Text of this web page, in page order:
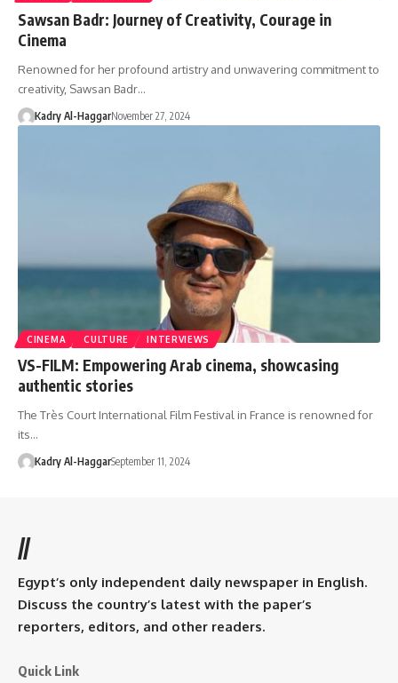
Sawsan Badr: Journey of Creativity, Courage in
Cinema
Renowned for her profound artistry and unwavering commitment to
creativity, Sawsan Badr…
Kadry Al-HaggarNovember 27, 2024
CINEMA CULTURE INTERVIEWS
VS-FILM: Empowering Arab cinema, showcasing
authentic stories
The Très Court International Film Festival in France is renowned for
its…
Kadry Al-HaggarSeptember 11, 2024
//
Egypt’s only independent daily newspaper in English.
Discuss the country’s latest with the paper’s
reporters, editors, and other readers.
Quick Link